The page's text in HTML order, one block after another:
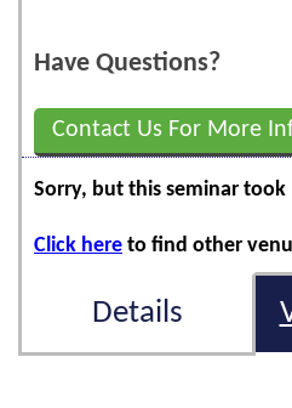
Have Questions?
Contact Us For More
Sorry, but this seminar took
Click here to find other
Details